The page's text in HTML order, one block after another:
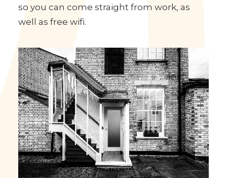
simple to use and the day before your
appointment, you’ll get an email or text
so you can come straight from work, as
well as free wifi.